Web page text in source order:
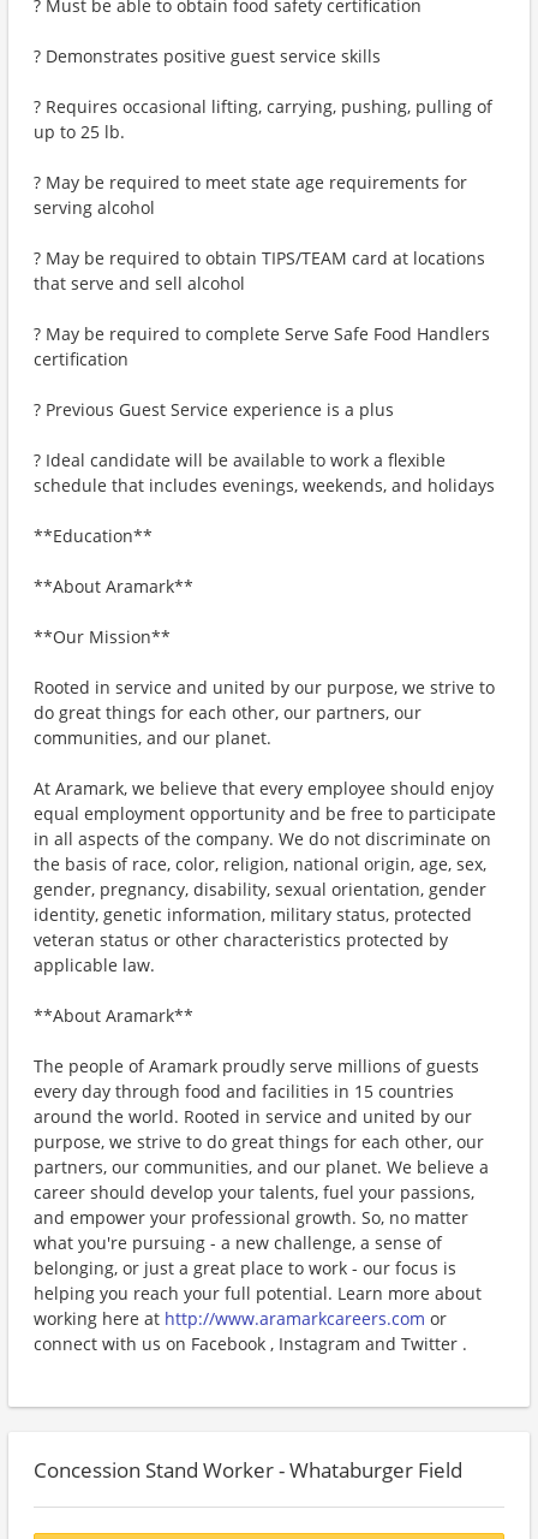
? Must be able to obtain food safety certification
? Demonstrates positive guest service skills
? Requires occasional lifting, carrying, pushing, pulling of
up to 25 lb.
? May be required to meet state age requirements for
serving alcohol
? May be required to obtain TIPS/TEAM card at locations
that serve and sell alcohol
? May be required to complete Serve Safe Food Handlers
certification
? Previous Guest Service experience is a plus
? Ideal candidate will be available to work a flexible
schedule that includes evenings, weekends, and holidays
**Education**
**About Aramark**
**Our Mission**
Rooted in service and united by our purpose, we strive to
do great things for each other, our partners, our
communities, and our planet.
At Aramark, we believe that every employee should enjoy
equal employment opportunity and be free to participate
in all aspects of the company. We do not discriminate on
the basis of race, color, religion, national origin, age, sex,
gender, pregnancy, disability, sexual orientation, gender
identity, genetic information, military status, protected
veteran status or other characteristics protected by
applicable law.
**About Aramark**
The people of Aramark proudly serve millions of guests
every day through food and facilities in 15 countries
around the world. Rooted in service and united by our
purpose, we strive to do great things for each other, our
partners, our communities, and our planet. We believe a
career should develop your talents, fuel your passions,
and empower your professional growth. So, no matter
what you're pursuing - a new challenge, a sense of
belonging, or just a great place to work - our focus is
helping you reach your full potential. Learn more about
working here at http://www.aramarkcareers.com or
connect with us on Facebook , Instagram and Twitter .
Concession Stand Worker - Whataburger Field